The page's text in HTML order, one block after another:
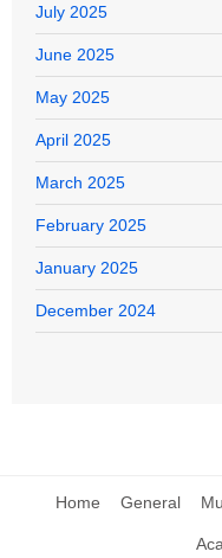
July 2025
June 2025
May 2025
April 2025
March 2025
February 2025
January 2025
December 2024
Home General